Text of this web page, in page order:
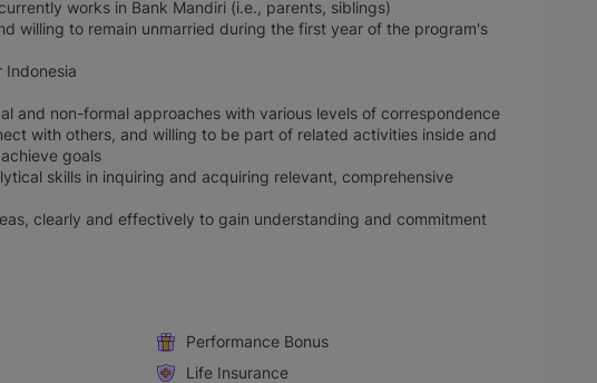
works in Bank Mandiri (i.e., parents, siblings)
willing to remain unmarried during the first year of the program's
Indonesia
and non-formal approaches with various levels of correspondence
with others, and willing to be part of related activities inside and
goals
skills in inquiring and acquiring relevant, comprehensive
clearly and effectively to gain understanding and commitment
Performance Bonus
Life Insurance